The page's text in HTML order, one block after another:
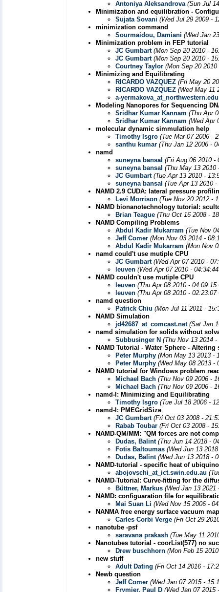
Antoniya Aleksandrova (Sun Jul
Minimization and equilibration -
Sujata Sovani (Wed Jul 29 2009 -
minimization command
Sourmaidou, Damiani (Wed Jan
Minimization problem in FEP tutorial
JC Gumbart (Mon Sep 20 2010 -
JC Gumbart (Mon Sep 20 2010 -
Courtney Taylor (Mon Sep 20
Minimizing and Equilibrating
RICARDO VAZQUEZ (Fri May 20
RICARDO VAZQUEZ (Wed May 11
a-yermakova_at_northwestern.edu
Modeling Nanopores for Sequencing
Sridhar Kumar Kannam (Thu Apr
Sridhar Kumar Kannam (Wed Apr
molecular dynamic simmulation help
Timothy Isgro (Tue Mar 07 2006 -
santhu kumar (Thu Jan 12 2006 -
namd
suneyna bansal (Fri Aug 06 2010 -
suneyna bansal (Thu May 13 2010
JC Gumbart (Tue Apr 13 2010 -
suneyna bansal (Tue Apr 13 2010
NAMD 2.9 CUDA: lateral pressure
Levi Morrison (Tue Nov 20 2012 -
NAMD bionanotechnology tutorial:
Brian Teague (Thu Oct 16 2008 -
NAMD Compiling Problems
Abdul Kadir Mukarram (Tue Nov
Jeff Comer (Mon Nov 03 2014 -
Abdul Kadir Mukarram (Mon Nov
namd could't use mutiple CPU
JC Gumbart (Wed Apr 07 2010 -
leuven (Wed Apr 07 2010 -
NAMD couldn't use mutiple CPU
leuven (Thu Apr 08 2010 - 04:09:15
leuven (Thu Apr 08 2010 - 02:23:07
namd question
Patrick Chiu (Mon Jul 11 2011 -
NAMD Simulation
jd42687_at_comcast.net (Sat Jan
namd simulation for solids without
Subbusinger N (Thu Nov 13 2014
NAMD Tutorial - Water Sphere - Altering
Peter Murphy (Mon May 13 2013 -
Peter Murphy (Wed May 08 2013 -
NAMD tutorial for Windows problem
Michael Bach (Thu Nov 09 2006 -
Michael Bach (Thu Nov 09 2006 -
namd-l: Minimizing and Equilibrating
Timothy Isgro (Tue Jul 18 2006 -
namd-l: PMEGridSize
JC Gumbart (Fri Oct 03 2008 -
Rabab Toubar (Fri Oct 03 2008 -
NAMD-QM/MM: "QM forces are not
Dudas, Balint (Thu Jun 14 2018 -
Fotis Baltoumas (Wed Jun 13
Dudas, Balint (Wed Jun 13 2018 -
NAMD-tutorial - specific heat of
abojovschi_at_ict.swin.edu.au
NAMD-Tutorial: Curve-fitting for the
Büttner, Markus (Wed Jan 13 2021
NAMD: configuaration file for
Mai Suan Li (Wed Nov 15 2006 -
NANMA free energy surface vacuum
Carles Corbi Verge (Fri Oct 29
nanotube -psf
saravana prakash (Tue May 11
Nanotubes tutorial - coorList(577) no
Drew buschhorn (Mon Feb 15
new stuff
Adult Dating (Fri Oct 14 2016 -
Newb question
Jeff Comer (Wed Jan 07 2015 -
Frymier, Paul D (Wed Jan 07 2015